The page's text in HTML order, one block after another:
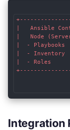
|   Ansible
|   Node
|  -
|  -
|  - Roles
Integration